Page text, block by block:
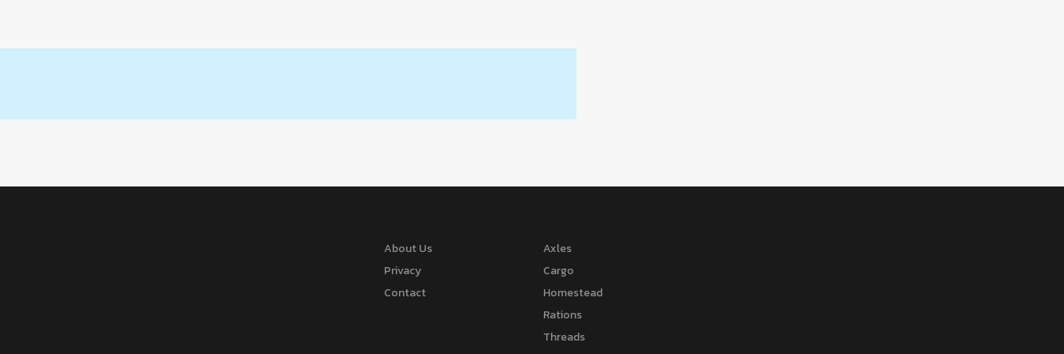
About Us
Privacy
Contact
Axles
Cargo
Homestead
Rations
Threads